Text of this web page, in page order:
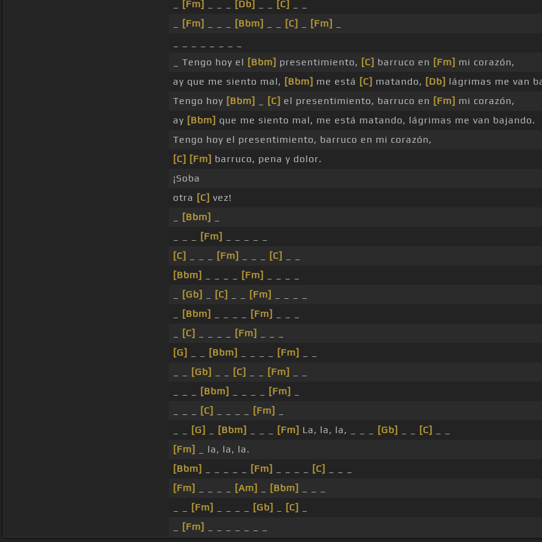
[Fm] [Db] [C]
[Fm] [Bbm] [C] [Fm]
_ Tengo hoy el [Bbm] presentimiento, [C] barruco en [Fm] mi corazón,
ay que me siento mal, [Bbm] me está [C] matando, [Db] lágrimas me van
Tengo hoy [Bbm] [C] el presentimiento, barruco en [Fm] mi corazón,
ay [Bbm] que me siento mal, me está matando, lágrimas me van bajando.
Tengo hoy el presentimiento, barruco en mi corazón,
[C] [Fm] barruco, pena y dolor.
¡Soba
otra [C] vez!
[Bbm]
[Fm]
[C]
[Fm] [C]
[Bbm]
[Fm]
[Gb] [C] [Fm]
[Bbm] [Fm]
[C] [Fm]
[G]
[Bbm] [Fm]
[Gb] [C] [Fm]
[Bbm] [Fm]
[C] [Fm]
[G] [Bbm] [Fm] La, la, la, _ _ _ [Gb] [C]
[Fm]
_ la, la, la.
[Bbm]
[Fm] [C]
[Fm]
[Am] [Bbm]
[Fm] [Gb] [C]
[Fm]